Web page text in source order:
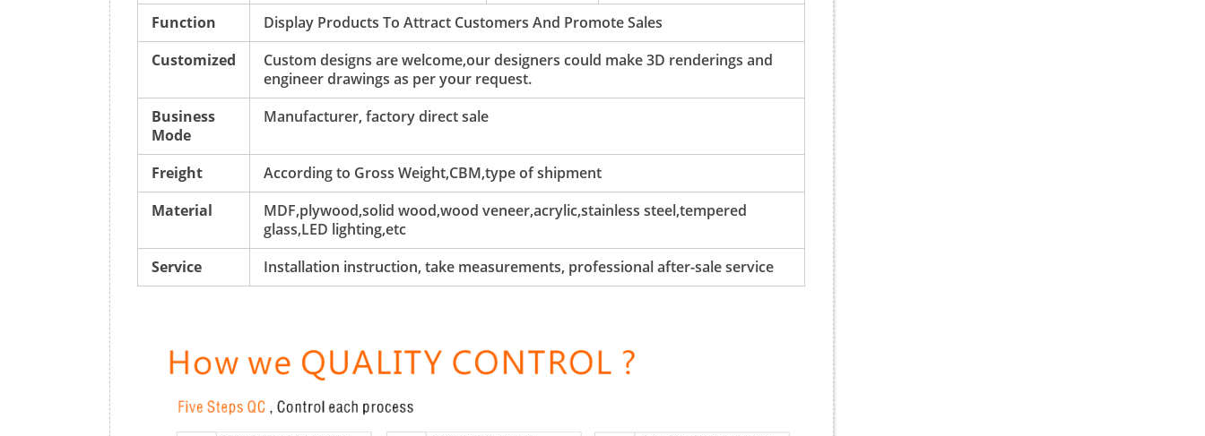
Function
Display Products To Attract Customers And Promote Sales
Customized
Custom designs are welcome,our designers could make 3D renderings and
engineer drawings as per your request.
Business
Mode
Manufacturer, factory direct sale
Freight
According to Gross Weight,CBM,type of shipment
Material
MDF,plywood,solid wood,wood veneer,acrylic,stainless steel,tempered
glass,LED lighting,etc
Service
Installation instruction, take measurements, professional after-sale service